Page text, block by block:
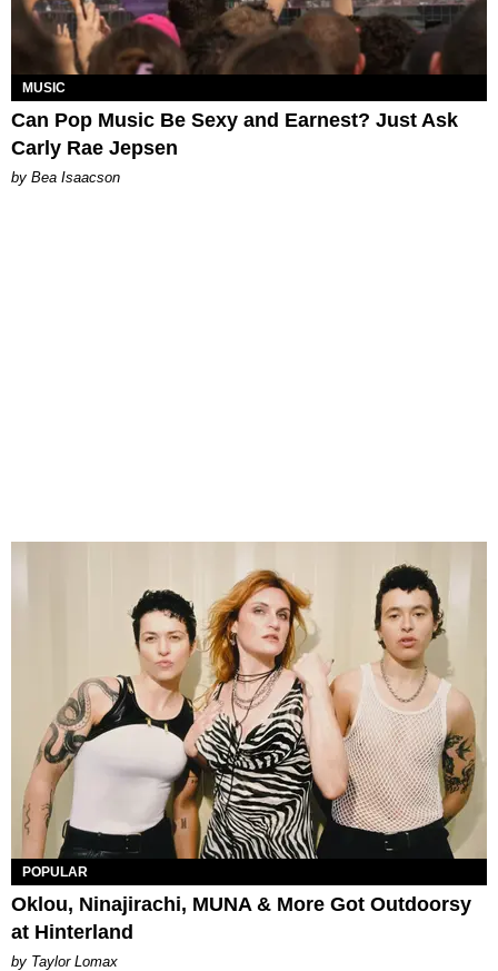
MUSIC
Can Pop Music Be Sexy and Earnest? Just Ask
Carly Rae Jepsen
by Bea Isaacson
POPULAR
Oklou, Ninajirachi, MUNA & More Got Outdoorsy
at Hinterland
by Taylor Lomax